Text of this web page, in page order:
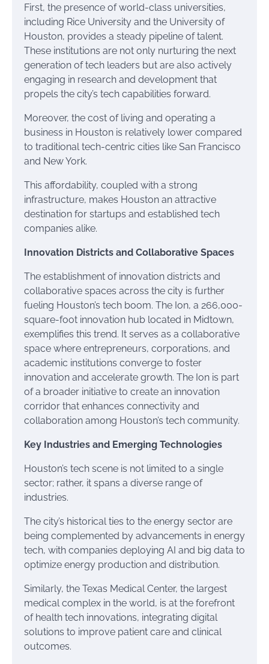
First, the presence of world-class universities,
including Rice University and the University of
Houston, provides a steady pipeline of talent.
These institutions are not only nurturing the next
generation of tech leaders but are also actively
engaging in research and development that
propels the city’s tech capabilities forward.
Moreover, the cost of living and operating a
business in Houston is relatively lower compared
to traditional tech-centric cities like San Francisco
and New York.
This affordability, coupled with a strong
infrastructure, makes Houston an attractive
destination for startups and established tech
companies alike.
Innovation Districts and Collaborative Spaces
The establishment of innovation districts and
collaborative spaces across the city is further
fueling Houston’s tech boom. The Ion, a 266,000-
square-foot innovation hub located in Midtown,
exemplifies this trend. It serves as a collaborative
space where entrepreneurs, corporations, and
academic institutions converge to foster
innovation and accelerate growth. The Ion is part
of a broader initiative to create an innovation
corridor that enhances connectivity and
collaboration among Houston’s tech community.
Key Industries and Emerging Technologies
Houston’s tech scene is not limited to a single
sector; rather, it spans a diverse range of
industries.
The city’s historical ties to the energy sector are
being complemented by advancements in energy
tech, with companies deploying AI and big data to
optimize energy production and distribution.
Similarly, the Texas Medical Center, the largest
medical complex in the world, is at the forefront
of health tech innovations, integrating digital
solutions to improve patient care and clinical
outcomes.